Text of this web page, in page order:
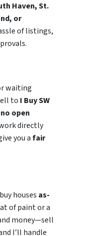
Haven, St.
or
of listings,
waiting
to I Buy SW
open
directly
you afair
houses as-
of paint or a
money—sell
I’ll handle